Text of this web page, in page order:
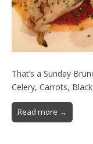
That’s a Sunday
Celery, Carrots,
Read more →